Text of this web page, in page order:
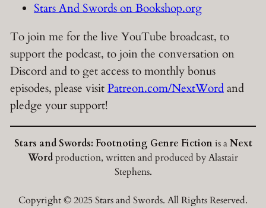
Stars And Swords on Bookshop.org
To join me for the live YouTube broadcast, to
support the podcast, to join the conversation on
Discord and to get access to monthly bonus
episodes, please visitPatreon.com/NextWordand
pledge your support!
Stars and Swords: Footnoting Genre Fictionis aNext
Wordproduction, written and produced by Alastair
Stephens.
Copyright © 2025 Stars and Swords. All Rights Reserved.